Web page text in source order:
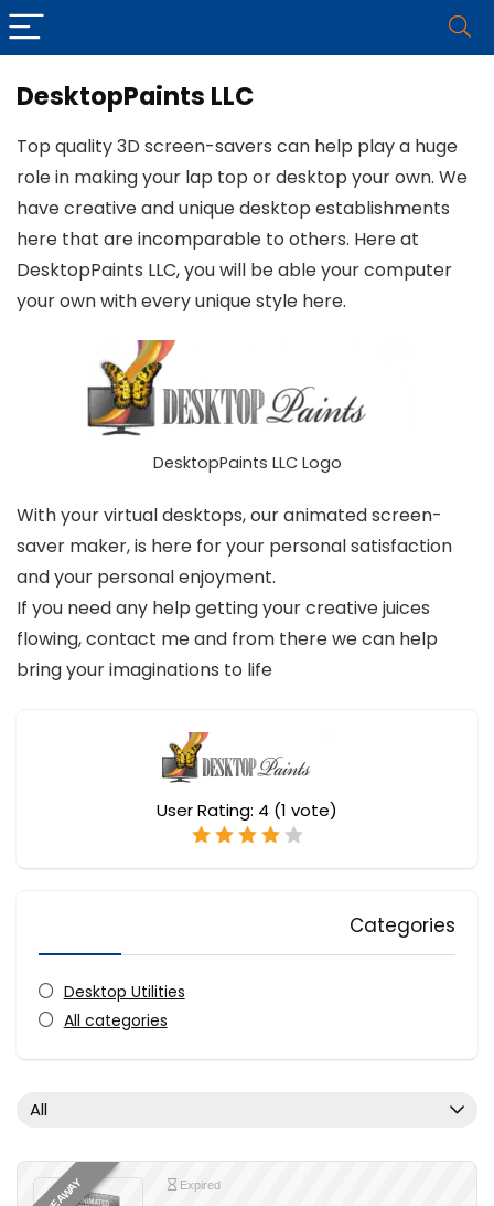
DesktopPaints LLC
Top quality 3D screen-savers can help play a huge
role in making your lap top or desktop your own. We
have creative and unique desktop establishments
here that are incomparable to others. Here at
DesktopPaints LLC, you will be able your computer
your own with every unique style here.
DesktopPaints LLC Logo
With your virtual desktops, our animated screen-
saver maker, is here for your personal satisfaction
and your personal enjoyment.
If you need any help getting your creative juices
flowing, contact me and from there we can help
bring your imaginations to life
User Rating: 4 (1 vote)
Categories
Desktop Utilities
All categories
All
Expired